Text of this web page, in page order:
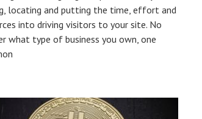
locating and putting the time, effort and
into driving visitors to your site. No
what type of business you own, one